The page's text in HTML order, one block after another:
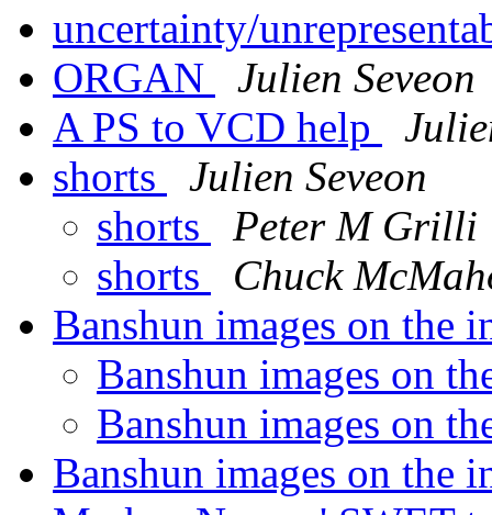
uncertainty/
ORGAN
Julien Seveon
A PS to VCD help
shorts
Julien Seveon
shorts
Peter M Grilli
shorts
Chuck
Banshun images on the
Banshun images on
Banshun images on
Banshun images on the